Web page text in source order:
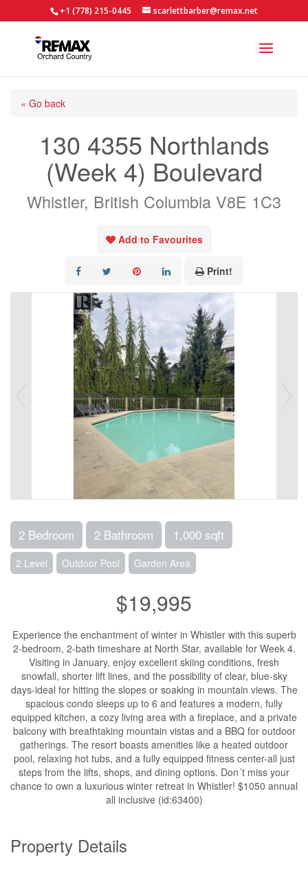
+1 (778) 215-0445 scarlettbarber@remax.net
« Go back
130 4355 Northlands
(Week 4) Boulevard
Whistler, British Columbia V8E 1C3
Add to Favourites
Print!
2 Bedroom 2 Bathroom 1,000 sqft
2 Level Outdoor Pool Garden Area
$19,995
Experience the enchantment of winter in Whistler with this superb
2-bedroom, 2-bath timeshare at North Star, available for Week 4.
Visiting in January, enjoy excellent skiing conditions, fresh
snowfall, shorter lift lines, and the possibility of clear, blue-sky
days-ideal for hitting the slopes or soaking in mountain views. The
spacious condo sleeps up to 6 and features a modern, fully
equipped kitchen, a cozy living area with a fireplace, and a private
balcony with breathtaking mountain vistas and a BBQ for outdoor
gatherings. The resort boasts amenities like a heated outdoor
pool, relaxing hot tubs, and a fully equipped fitness center-all just
steps from the lifts, shops, and dining options. Don´t miss your
chance to own a luxurious winter retreat in Whistler! $1050 annual
all inclusive (id:63400)
Property Details